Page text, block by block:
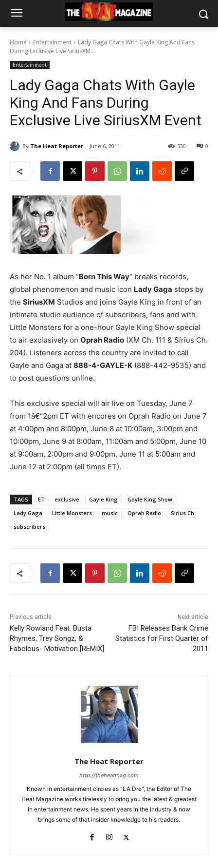
Home Entertainment
Lady Gaga Chats With Gayle King And Fans
During Exclusive Live SiriusXM...
Entertainment
Lady Gaga Chats With Gayle
King And Fans During
Exclusive Live SiriusXM Event
By The Heat Reporter June 6, 2011 0
530
As her No. 1 album “Born This Way” breaks records,
global phenomenon and music icon Lady Gaga stops by
the SiriusXM Studios and joins Gayle King in front of an
intimate studio audience of subscribers, fans and with
Little Monsters for a one-hour Gayle King Show special
to air exclusively on Oprah Radio (XM Ch. 111 & Sirius Ch.
204). Listeners across the country are invited to call
Gayle and Gaga at 888-4-GAYLE-K (888-442-9535) and
to post questions online.
This exclusive special will air live on Tuesday, June 7
from 1â€“2pm ET with encores on Oprah Radio on June 7
at 4:00pm and 8:00pm, June 8 at 10:00am, 3:00pm and
10:00pm, June 9 at 8:00am, 11:00am and 5:00pm, June 10
at 9:00am, 2:00pm and 9:00pm, June 11 at 5:00am and
June 12 at 2:00pm (all times ET).
TAGS ET exclusive Gayle King
Gayle King Show
Lady Gaga
Little Monsters music Oprah Radio
Sirius Ch
subscribers
Previous article
Kelly Rowland Feat. Busta
Rhymes, Trey Songz, &
Fabolous- Motivation [REMIX]
Next article
FBI Releases Bank Crime
Statistics for First Quarter of
2011
The Heat Reporter
http://theheatmag.com
Known in entertainment circles as "LA Dre", the Editor of The
Heat Magazine works tirelessly to bring you the latest & greatest
in entertainment news. He spent years in the industry & now
brings some of that insider knowledge to his readers.